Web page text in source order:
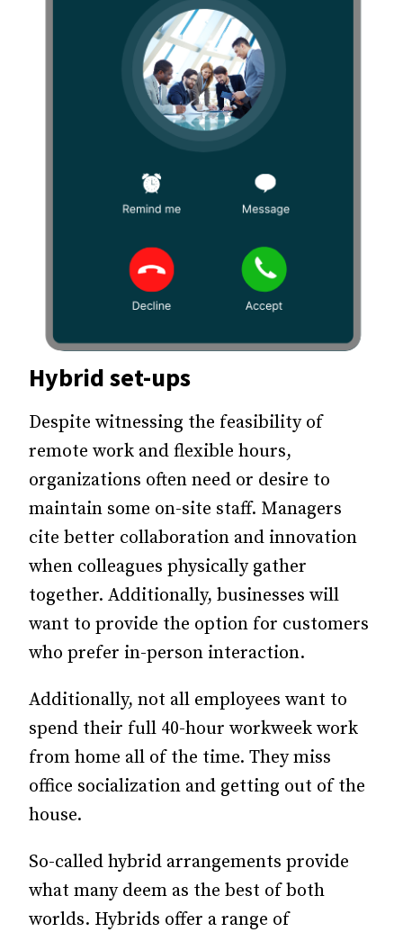
Hybrid set-ups
Despite witnessing the feasibility of
remote work and flexible hours,
organizations often need or desire to
maintain some on-site staff. Managers
cite better collaboration and innovation
when colleagues physically gather
together. Additionally, businesses will
want to provide the option for customers
who prefer in-person interaction.
Additionally, not all employees want to
spend their full 40-hour workweek work
from home all of the time. They miss
office socialization and getting out of the
house.
So-called hybrid arrangements provide
what many deem as the best of both
worlds. Hybrids offer a range of